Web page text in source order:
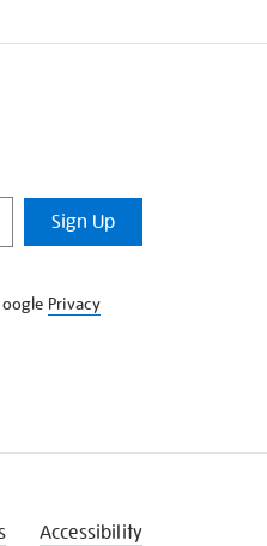
Sign Up
Privacy
Accessibility